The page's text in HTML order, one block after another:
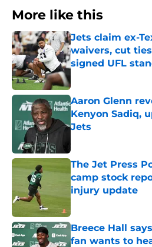
More like this
Jets claim ex-
waivers, cut
signed UFL
Aaron Glenn
Kenyon Sadiq,
Jets
The Jet Press
camp stock
injury update
Breece Hall
fan wants to